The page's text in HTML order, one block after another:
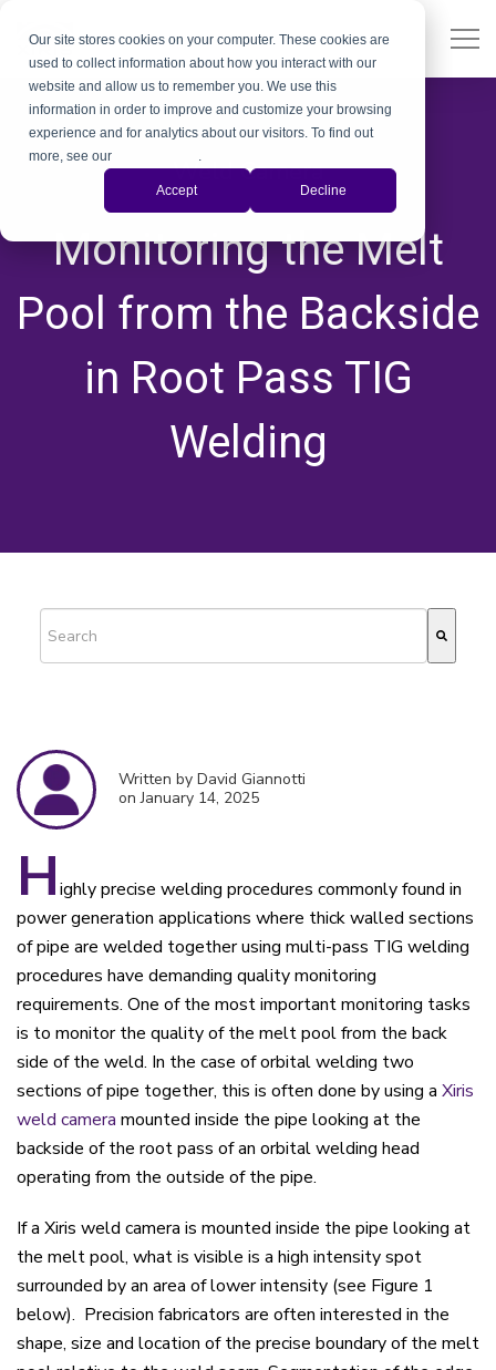
Our site stores cookies on your computer. These cookies are
used to collect information about how you interact with our
website and allow us to remember you. We use this
information in order to improve and customize your browsing
experience and for analytics about our visitors. To find out
more, see our
.
Accept Decline
Weld Camera
,,
Monitoring the Melt
Pool from the Backside
in Root Pass TIG
Welding
Written by David Giannotti
on January 14, 2025
Highly precise welding procedures commonly found in
power generation applications where thick walled sections
of pipe are welded together using multi-pass TIG welding
procedures have demanding quality monitoring
requirements. One of the most important monitoring tasks
is to monitor the quality of the melt pool from the back
side of the weld. In the case of orbital welding two
sections of pipe together, this is often done by using a Xiris
weld camera mounted inside the pipe looking at the
backside of the root pass of an orbital welding head
operating from the outside of the pipe.
If a Xiris weld camera is mounted inside the pipe looking at
the melt pool, what is visible is a high intensity spot
surrounded by an area of lower intensity (see Figure 1
below). Precision fabricators are often interested in the
shape, size and location of the precise boundary of the melt